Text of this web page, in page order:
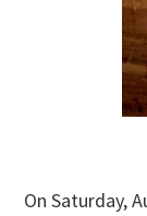
On Saturday,